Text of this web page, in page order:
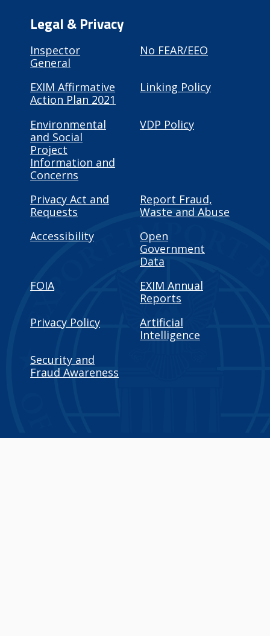
Legal & Privacy
Inspector
General
No FEAR/EEO
EXIM Affirmative
Action Plan 2021
Linking Policy
Environmental
and Social
Project
Information and
Concerns
VDP Policy
Privacy Act and
Requests
Report Fraud,
Waste and Abuse
Accessibility
Open
Government
Data
FOIA
EXIM Annual
Reports
Privacy Policy
Artificial
Intelligence
Security and
Fraud Awareness